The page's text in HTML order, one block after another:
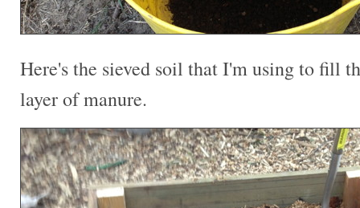
Here's the sieved soil that I'm using to fill
layer of manure.